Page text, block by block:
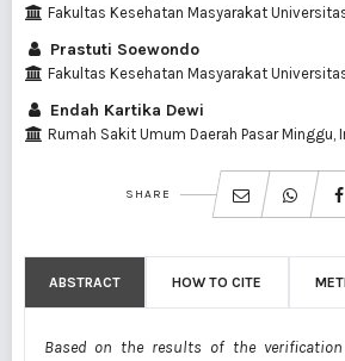
Fakultas Kesehatan Masyarakat
Prastuti Soewondo
Fakultas Kesehatan Masyarakat
Endah Kartika Dewi
Rumah Sakit Umum Daerah Pasar Minggu,
SHARE
ABSTRACT HOW TO CITE
Based on the results of the